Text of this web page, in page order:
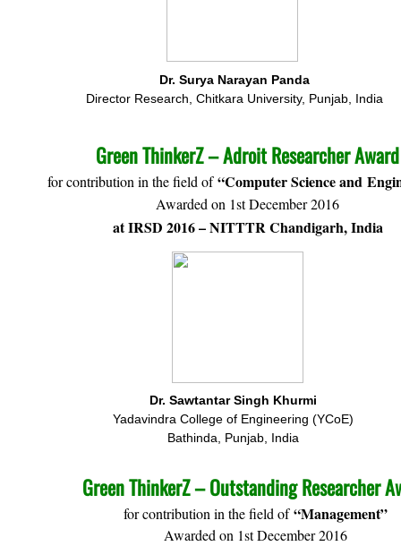
Dr. Surya Narayan Panda
Director Research, Chitkara University, Punjab, India
Green ThinkerZ – Outstanding Researcher
for contribution in the field of“Management”
Awarded on 1st December 2016
Green ThinkerZ – Adroit Researcher Award
for contribution in the field of“Computer Science and
Awarded on 1st December 2016
at IRSD 2016 – NITTTR Chandigarh, India
Dr. Sawtantar Singh Khurmi
Yadavindra College of Engineering (YCoE)
Bathinda, Punjab, India